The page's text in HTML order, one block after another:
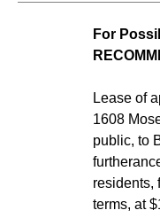
For
Lease of
1608
public, to
residents,
terms, at